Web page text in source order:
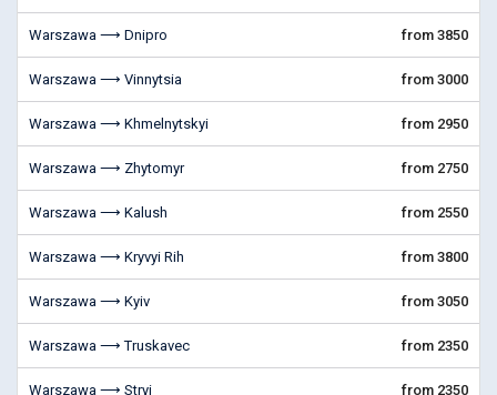
Warszawa ⟶ Dnipro from 3850
Warszawa ⟶ Vinnytsia from 3000
Warszawa ⟶ Khmelnytskyi from 2950
Warszawa ⟶ Zhytomyr from 2750
Warszawa ⟶ Kalush from 2550
Warszawa ⟶ Kryvyi Rih from 3800
Warszawa ⟶ Kyiv from 3050
Warszawa ⟶ Truskavec from 2350
Warszawa ⟶ Stryi from 2350